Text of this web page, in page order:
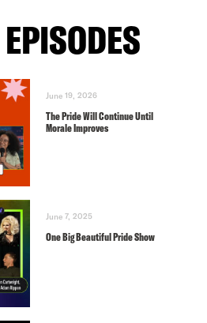
June 19, 2026
The Pride Will Continue Until
Morale Improves
June 7, 2025
One Big Beautiful Pride Show